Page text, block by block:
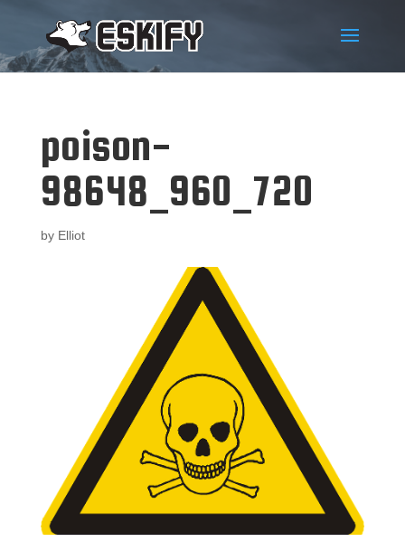
poison-
98648_960_720
by Elliot